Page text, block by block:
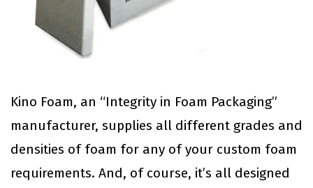
Kino Foam, an “Integrity in Foam Packaging”
manufacturer, supplies all different grades and
densities of foam for any of your custom foam
requirements. And, of course, it’s all designed